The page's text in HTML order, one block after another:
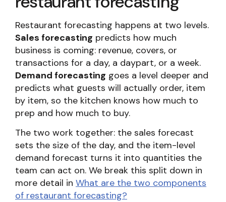
Restaurant forecasting happens at two levels.
Sales forecasting predicts how much
business is coming: revenue, covers, or
transactions for a day, a daypart, or a week.
Demand forecasting goes a level deeper and
predicts what guests will actually order, item
by item, so the kitchen knows how much to
prep and how much to buy.
The two work together: the sales forecast
sets the size of the day, and the item-level
demand forecast turns it into quantities the
team can act on. We break this split down in
more detail in What are the two components
of restaurant forecasting?